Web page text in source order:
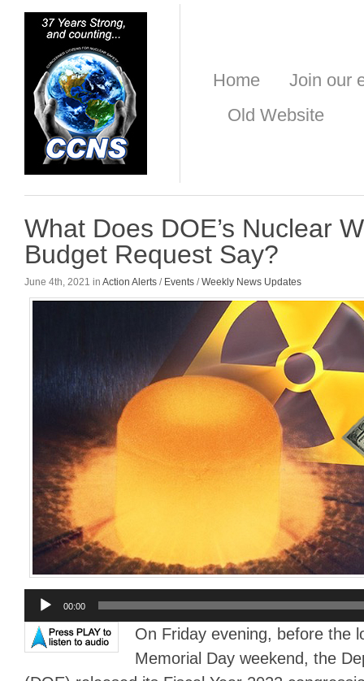
Home
Join our
Old Website
What Does DOE’s Nuclear
Budget Request Say?
June 4th, 2021 in Action Alerts / Events /Weekly News Updates
Audio
Player
00:00
On Friday evening, before the
Memorial Day weekend, the